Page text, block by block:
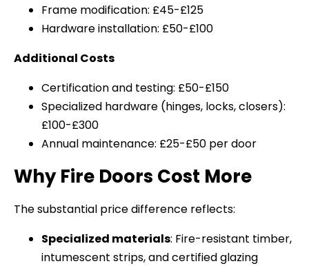
Frame modification: £45-£125
Hardware installation: £50-£100
Additional Costs
Certification and testing: £50-£150
Specialized hardware (hinges, locks, closers):
£100-£300
Annual maintenance: £25-£50 per door
Why Fire Doors Cost More
The substantial price difference reflects:
Specialized materials: Fire-resistant timber,
intumescent strips, and certified glazing